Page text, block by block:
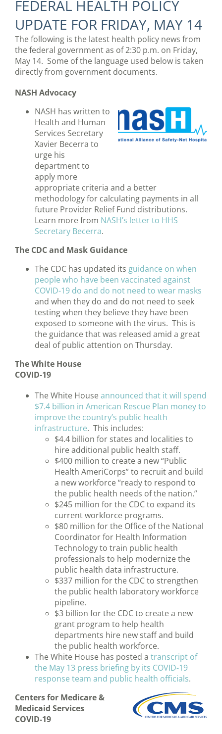
FEDERAL HEALTH POLICY
UPDATE FOR FRIDAY, MAY 14
The following is the latest health policy news from
the federal government as of 2:30 p.m. on Friday,
May 14. Some of the language used below is taken
directly from government documents.
NASH Advocacy
NASH has written to
Health and Human
Services Secretary
Xavier Becerra to
urge his
department to
apply more
appropriate criteria and a better
methodology for calculating payments in all
future Provider Relief Fund distributions.
Learn more from NASH’s letter to HHS
Secretary Becerra.
The CDC and Mask Guidance
The CDC has updated its guidance on when
people who have been vaccinated against
COVID-19 do and do not need to wear masks
and when they do and do not need to seek
testing when they believe they have been
exposed to someone with the virus. This is
the guidance that was released amid a great
deal of public attention on Thursday.
The White House
COVID-19
The White Houseannounced that it will spend
$7.4 billion in American Rescue Plan money to
improve the country’s public health
infrastructure. This includes:
$4.4 billion for states and localities to
hire additional public health staff.
$400 million to create a new “Public
Health AmeriCorps” to recruit and build
a new workforce “ready to respond to
the public health needs of the nation.”
$245 million for the CDC to expand its
current workforce programs.
$80 million for the Office of the National
Coordinator for Health Information
Technology to train public health
professionals to help modernize the
public health data infrastructure.
$337 million for the CDC to strengthen
the public health laboratory workforce
pipeline.
$3 billion for the CDC to create a new
grant program to help health
departments hire new staff and build
the public health workforce.
The White House has posted a transcript of
the May 13 press briefing by its COVID-19
response team and public health officials.
Centers for Medicare &
Medicaid Services
COVID-19